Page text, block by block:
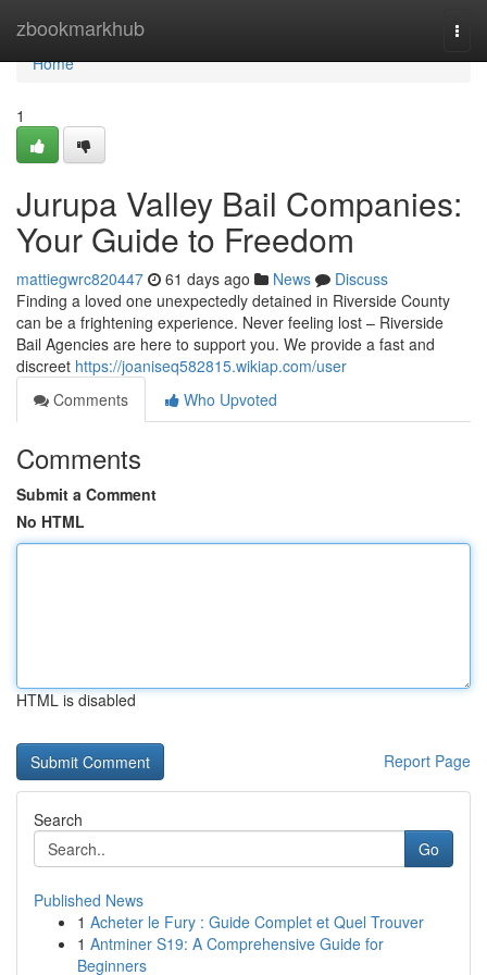
zbookmarkhub
Home
Home
1
Jurupa Valley Bail Companies:
Your Guide to Freedom
mattiegwrc820447 61 days ago News
Discuss
Finding a loved one unexpectedly detained in Riverside County
can be a frightening experience. Never feeling lost – Riverside
Bail Agencies are here to support you. We provide a fast and
discreet https://joaniseq582815.wikiap.com/user
Comments
Who Upvoted
Comments
Submit a Comment
No HTML
HTML is disabled
Report Page
Search
Go
Published News
1 Acheter le Fury : Guide Complet et Quel Trouver
1 Antminer S19: A Comprehensive Guide for
Beginners